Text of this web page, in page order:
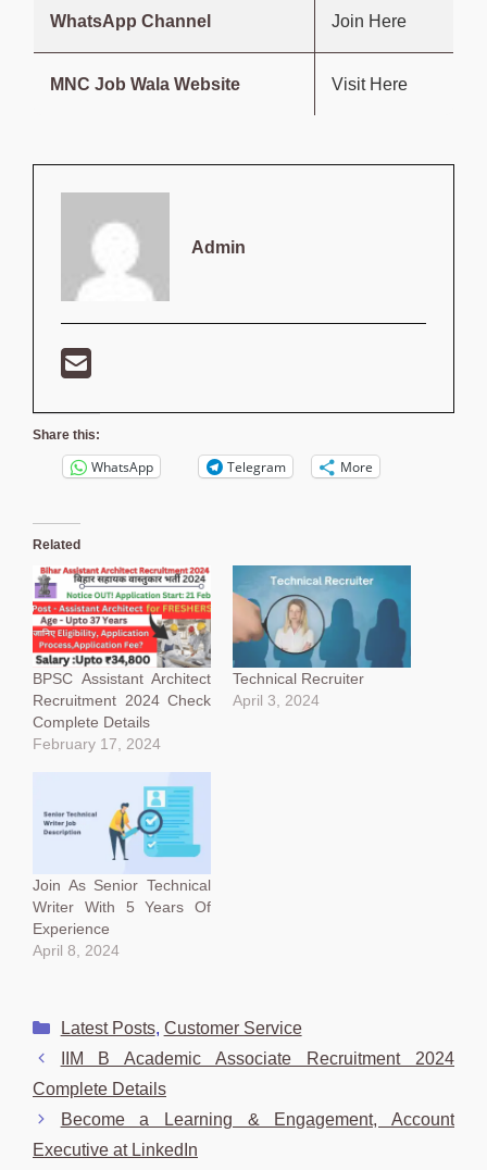
WhatsApp Channel Join Here
MNC Job Wala Website Visit Here
Admin
Share this:
WhatsApp Telegram More
Related
BPSC Assistant Architect
Recruitment 2024 Check
Complete Details
February 17, 2024
Technical Recruiter
April 3, 2024
Join As Senior Technical
Writer With 5 Years Of
Experience
April 8, 2024
Categories
Latest Posts, Customer Service
IIM B Academic Associate Recruitment 2024
Complete Details
Become a Learning & Engagement, Account
Executive at LinkedIn